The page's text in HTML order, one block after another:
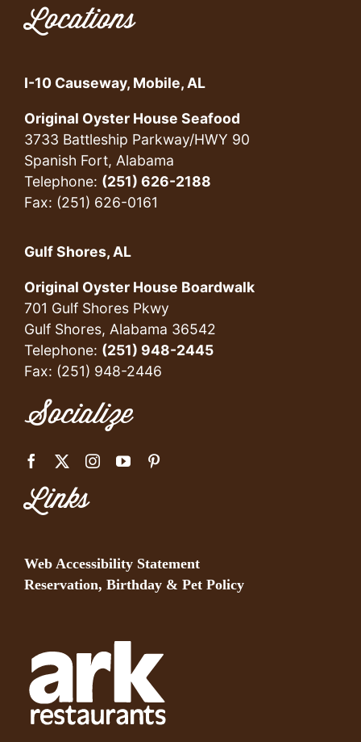
Locations
I-10 Causeway, Mobile, AL
Original Oyster House Seafood
3733 Battleship Parkway/HWY 90
Spanish Fort, Alabama
Telephone: (251) 626-2188
Fax: (251) 626-0161
Gulf Shores, AL
Original Oyster House Boardwalk
701 Gulf Shores Pkwy
Gulf Shores, Alabama 36542
Telephone: (251) 948-2445
Fax: (251) 948-2446
Socialize
Links
Web Accessibility Statement
Reservation, Birthday & Pet Policy